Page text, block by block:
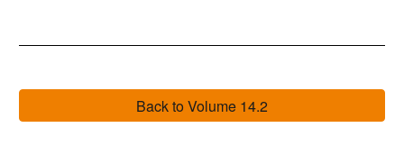
Back to Volume 14.2